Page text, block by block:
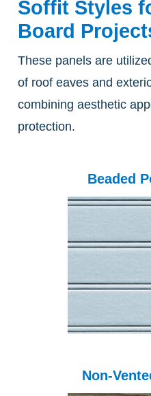
Soffit Styles
Board
These panels are
of roof eaves and
combining aesthetic
protection.
Beaded
Non-